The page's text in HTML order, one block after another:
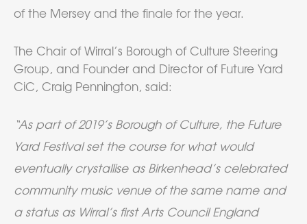
of the Mersey and the finale for the year.
The Chair of Wirral’s Borough of Culture Steering
Group, and Founder and Director of Future Yard
CiC, Craig Pennington, said:
“As part of 2019’s Borough of Culture, the Future
Yard Festival set the course for what would
eventually crystallise as Birkenhead’s celebrated
community music venue of the same name and
a status as Wirral’s first Arts Council England